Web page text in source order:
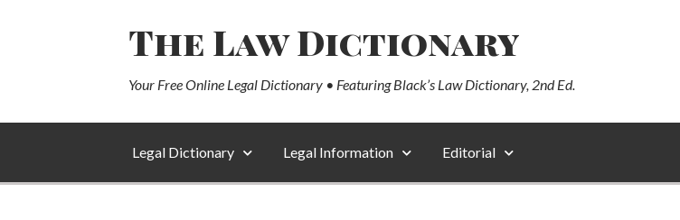
The Law Dictionary
Your Free Online Legal Dictionary • Featuring Black’s Law Dictionary, 2nd Ed.
Legal Dictionary Legal Information Editorial